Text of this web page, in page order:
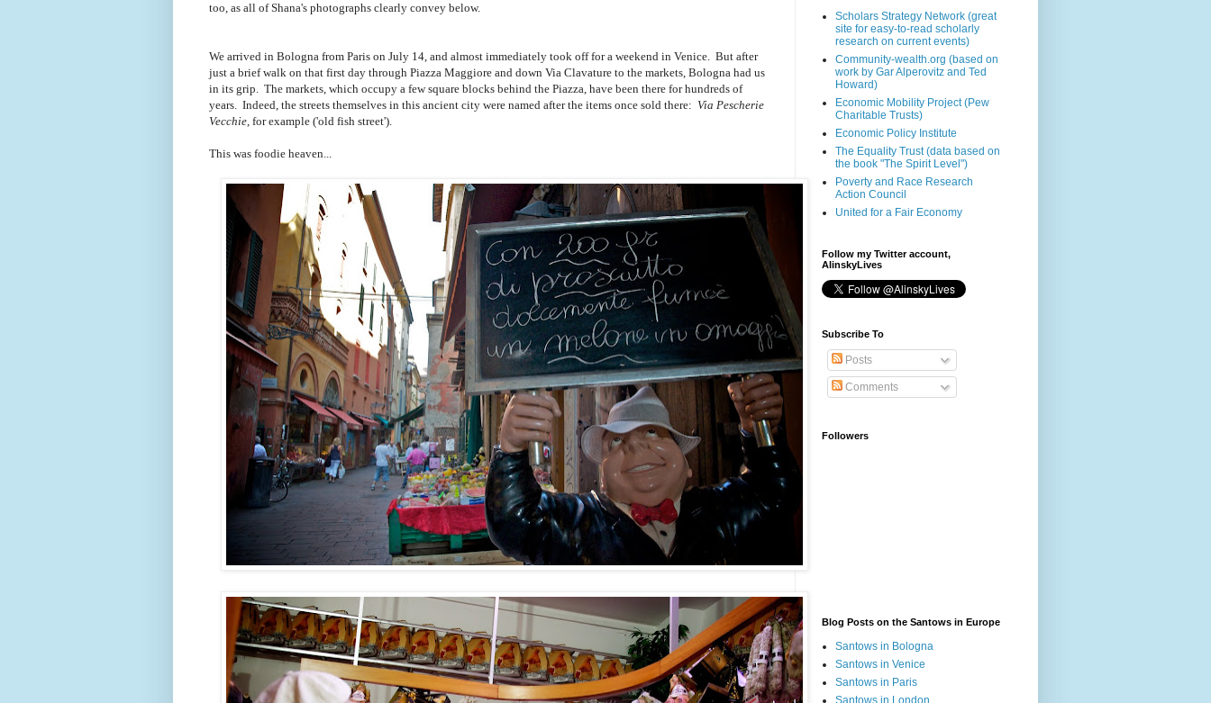
too, as all of Shana's photographs clearly convey below.
We arrived in Bologna from Paris on July 14, and almost immediately took off for a weekend in Venice. But after
just a brief walk on that first day through Piazza Maggiore and down Via Clavature to the markets, Bologna had us
in its grip. The markets, which occupy a few square blocks behind the Piazza, have been there for hundreds of
years. Indeed, the streets themselves in this ancient city were named after the items once sold there: Via Pescherie
Vecchie, for example ('old fish street').
This was foodie heaven...
Scholars Strategy Network (great
site for easy-to-read scholarly
research on current events)
Community-wealth.org (based on
work by Gar Alperovitz and Ted
Howard)
Economic Mobility Project (Pew
Charitable Trusts)
Economic Policy Institute
The Equality Trust (data based on
the book "The Spirit Level")
Poverty and Race Research
Action Council
United for a Fair Economy
Follow my Twitter account,
AlinskyLives
Subscribe To
Posts
Comments
Followers
Blog Posts on the Santows in Europe
Santows in Bologna
Santows in Venice
Santows in Paris